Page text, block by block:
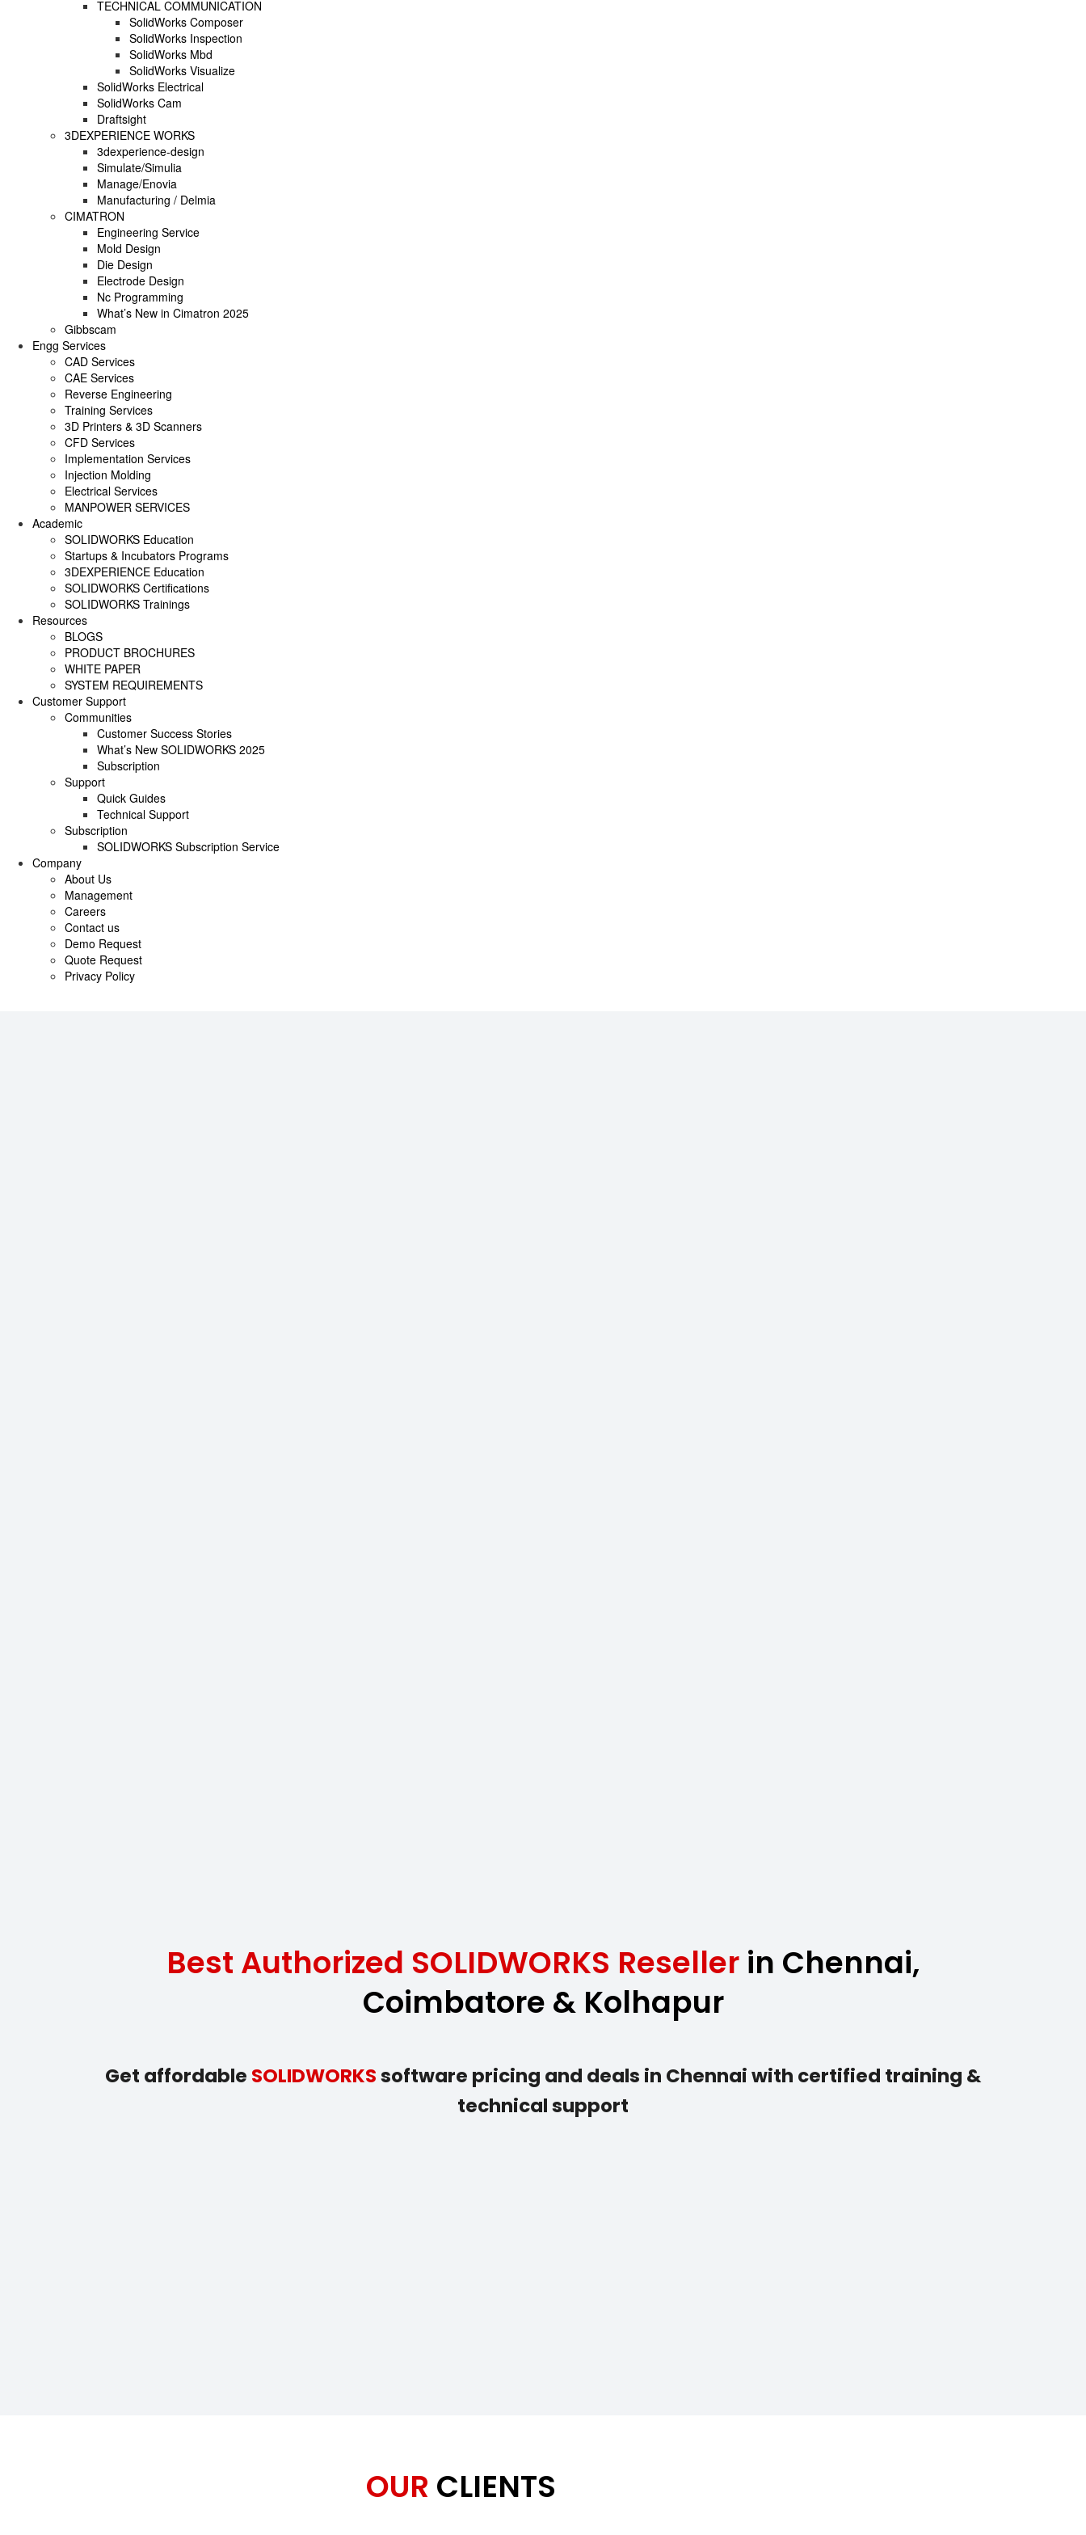
SOLIDWORKS PLASTICS
DATA MANAGEMENT
SOLIDWORKS PDM
SOLIDWORKS MANAGE
TECHNICAL COMMUNICATION
SOLIDWORKS COMPOSER
SOLIDWORKS INSPECTION
SOLIDWORKS MBD
SOLIDWORKS VISUALIZE
SOLIDWORKS ELECTRICAL
SOLIDWORKS CAM
DRAFTSIGHT
TECHNICAL COMMUNICATION
SolidWorks Composer
SolidWorks Inspection
SolidWorks Mbd
SolidWorks Visualize
SolidWorks Electrical
SolidWorks Cam
Draftsight
3DEXPERIENCE WORKS
3dexperience-design
Simulate/Simulia
Manage/Enovia
Manufacturing / Delmia
CIMATRON
Engineering Service
Mold Design
Die Design
Electrode Design
Nc Programming
What’s New in Cimatron 2025
Gibbscam
Engg Services
CAD Services
CAE Services
Reverse Engineering
Training Services
3D Printers & 3D Scanners
CFD Services
Implementation Services
Injection Molding
Electrical Services
MANPOWER SERVICES
Academic
SOLIDWORKS Education
Startups & Incubators Programs
3DEXPERIENCE Education
SOLIDWORKS Certifications
SOLIDWORKS Trainings
Resources
BLOGS
PRODUCT BROCHURES
WHITE PAPER
SYSTEM REQUIREMENTS
Customer Support
Communities
Customer Success Stories
What’s New SOLIDWORKS 2025
Subscription
Support
Quick Guides
Technical Support
Subscription
SOLIDWORKS Subscription Service
Company
About Us
Management
Careers
Contact us
Demo Request
Quote Request
Privacy Policy
Best Authorized SOLIDWORKS Reseller in Chennai,
Coimbatore & Kolhapur
Get affordable SOLIDWORKSsoftware pricing and deals in Chennai with certified training &
technical support
OUR CLIENTS